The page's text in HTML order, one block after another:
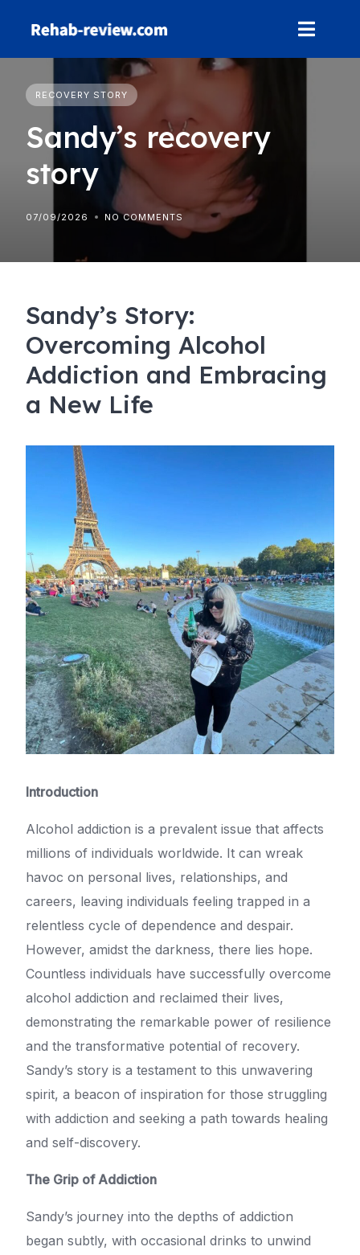
RECOVERY STORY
Sandy’s recovery
story
07/09/2026 NO COMMENTS
Sandy’s Story:
Overcoming Alcohol
Addiction and Embracing
a New Life
Introduction
Alcohol addiction is a prevalent issue that affects
millions of individuals worldwide. It can wreak
havoc on personal lives, relationships, and
careers, leaving individuals feeling trapped in a
relentless cycle of dependence and despair.
However, amidst the darkness, there lies hope.
Countless individuals have successfully overcome
alcohol addiction and reclaimed their lives,
demonstrating the remarkable power of resilience
and the transformative potential of recovery.
Sandy’s story is a testament to this unwavering
spirit, a beacon of inspiration for those struggling
with addiction and seeking a path towards healing
and self-discovery.
The Grip of Addiction
Sandy’s journey into the depths of addiction
began subtly, with occasional drinks to unwind